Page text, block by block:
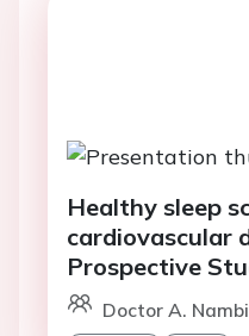
Healthy sleep
cardiovascular
Prospective
Doctor A.